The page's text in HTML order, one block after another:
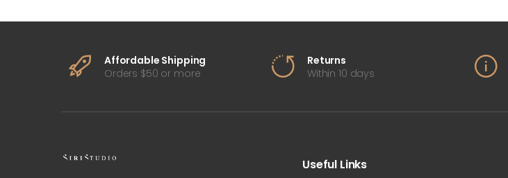
Affordable Shipping
Orders $50 or more
Returns
Within 10 days
Useful Links